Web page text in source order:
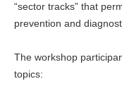
“sector tracks” that
prevention and
The workshop
topics: